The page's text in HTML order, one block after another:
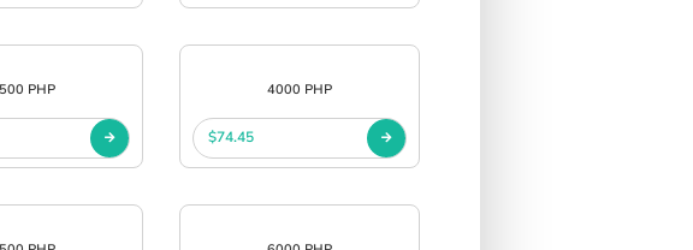
PHP 4000 PHP
$74.45